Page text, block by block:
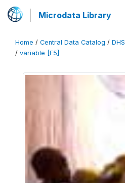
Microdata Library
Home / Central Data Catalog / DHS
/ variable [F5]